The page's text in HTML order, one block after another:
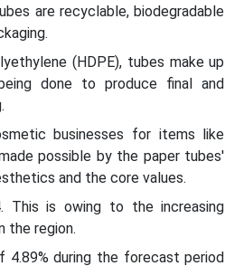
are recyclable, biodegradable
(HDPE), tubes make up
done to produce final and
businesses for items like
possible by the paper tubes'
and the core values.
This is owing to the increasing
the region.
during the forecast period